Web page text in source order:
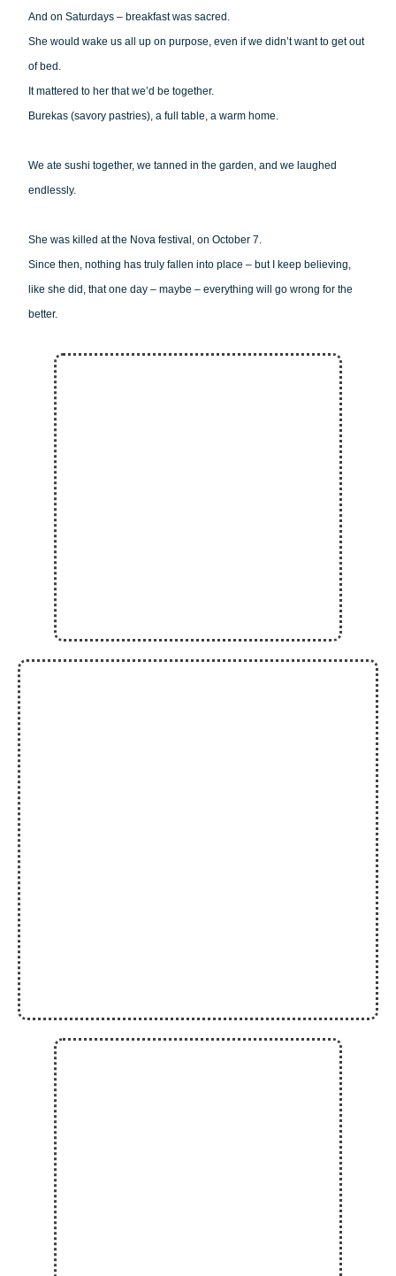
And on Saturdays – breakfast was sacred.
She would wake us all up on purpose, even if we didn’t want to get out
of bed.
It mattered to her that we’d be together.
Burekas (savory pastries), a full table, a warm home.
We ate sushi together, we tanned in the garden, and we laughed
endlessly.
She was killed at the Nova festival, on October 7.
Since then, nothing has truly fallen into place – but I keep believing,
like she did, that one day – maybe – everything will go wrong for the
better.